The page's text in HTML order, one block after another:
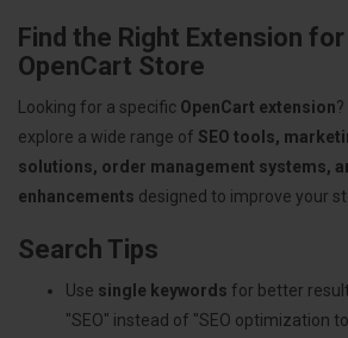
Find the Right Extension for
OpenCart Store
Looking for a specific OpenCart extension
explore a wide range of SEO tools,
solutions, order management systems,
enhancements designed to improve your
Search Tips
Use single keywords for better
"SEO" instead of "SEO optimization